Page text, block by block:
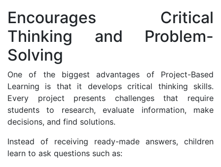
Encourages Critical
Thinking and Problem-
Solving
One of the biggest advantages of Project-Based
Learning is that it develops critical thinking skills.
Every project presents challenges that require
students to research, evaluate information, make
decisions, and find solutions.
Instead of receiving ready-made answers, children
learn to ask questions such as: